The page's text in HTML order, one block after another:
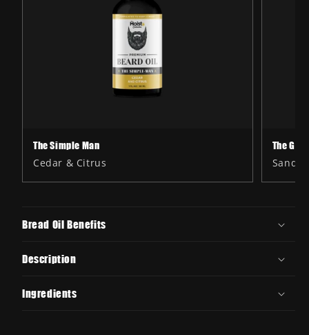
The Simple Man
Cedar & Citrus
The
Bread Oil Benefits
Description
Ingredients